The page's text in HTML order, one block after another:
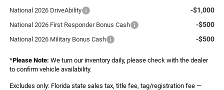
National 2026 DriveAbility -$1,000
National 2026 First Responder Bonus Cash -$500
National 2026 Military Bonus Cash -$500
*Please Note: We turn our inventory daily, please check with the dealer
to confirm vehicle availability.
Excludes only: Florida state sales tax, title fee, tag/registration fee —